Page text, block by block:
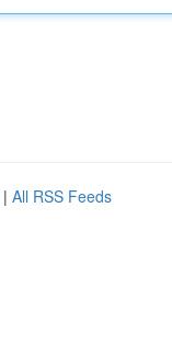
| All RSS Feeds